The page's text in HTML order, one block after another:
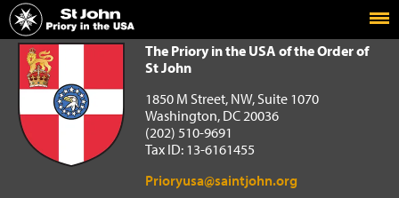
Home
The Priory in the USA of the Order of St John
The Priory in the USA of the Order of
St John
1850 M Street, NW, Suite 1070
Washington, DC 20036
(202) 510-9691
Tax ID: 13-6161455
Prioryusa@saintjohn.org